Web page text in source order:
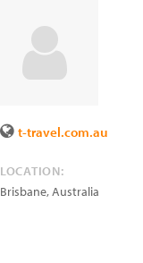
t-travel.com.au
LOCATION:
Brisbane,Australia